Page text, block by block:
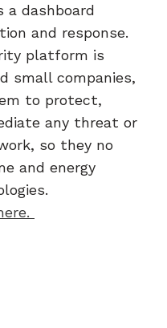
a dashboard
and response.
platform is
small companies,
to protect,
any threat or
so they no
and energy